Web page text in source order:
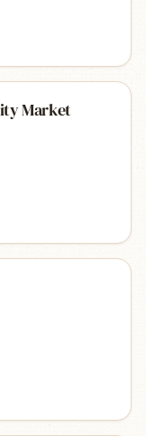
Market